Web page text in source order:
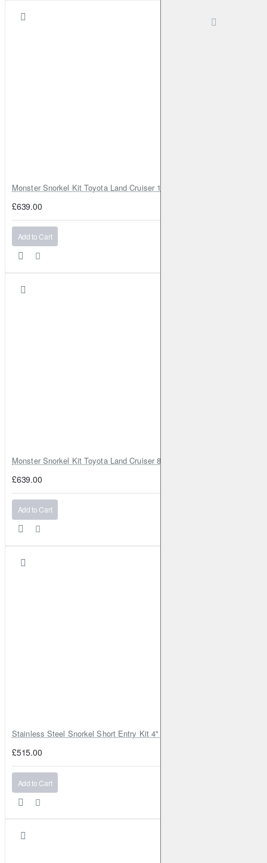
Monster Snorkel Kit Toyota Land Cruiser 100 Series Lexus LX470
£639.00
Add to Cart
Monster Snorkel Kit Toyota Land Cruiser 80 Series Lexus LX450
£639.00
Add to Cart
Stainless Steel Snorkel Short Entry Kit 4" for Toyota Hilux MK8
£515.00
Add to Cart